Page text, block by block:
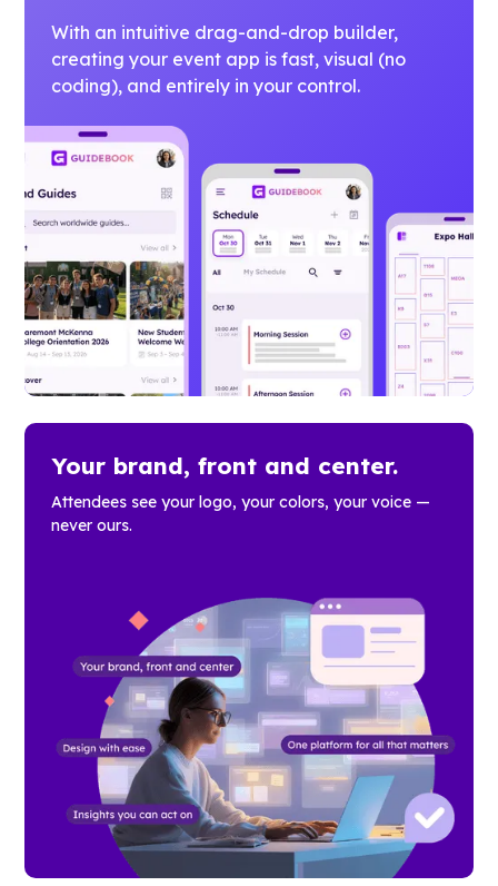
With an intuitive drag-and-drop builder,
creating your event app is fast, visual (no
coding), and entirely in your control.
Your brand, front and center.
Attendees see your logo, your colors, your voice —
never ours.